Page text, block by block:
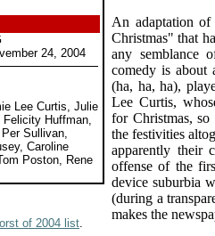
24, 2004
Lee Curtis, Julie
Huffman,
Sullivan,
Caroline
Poston, Rene
of 2004 list.
An adaptation
Christmas" that
any semblance
comedy is about
(ha, ha, ha),
Lee Curtis,
for Christmas,
the festivities
apparently their
offense of the
device suburbia
(during a
makes the